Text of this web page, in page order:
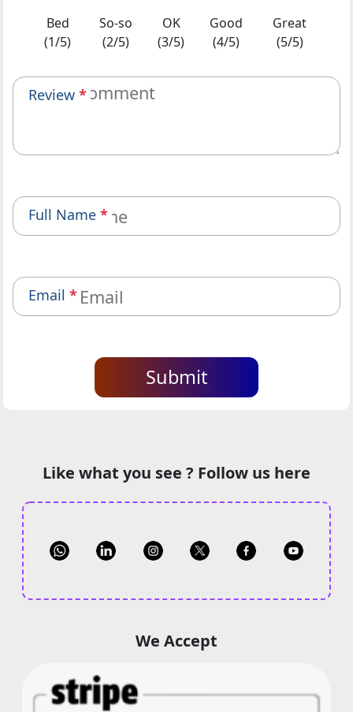
Bed
(1/5)
So-so
(2/5)
OK
(3/5)
Good
(4/5)
Great
(5/5)
Review *
Full Name *
Email *
Submit
Like what you see ? Follow us here
We Accept